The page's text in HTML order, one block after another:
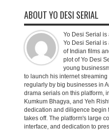
ABOUT YO DESI SERIAL
Yo Desi Serial
Yo Desi Serial is
of Indian films
plot of Yo Desi
young
to launch his internet
regularly by big businesses in
drama serials on this platform,
Kumkum Bhagya, and Yeh
dedication and diligence begin
takes off. The platform's large
interface, and dedication to